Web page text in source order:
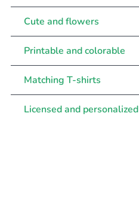
Cute and flowers
Printable and colorable
Matching T-shirts
Licensed and personalized